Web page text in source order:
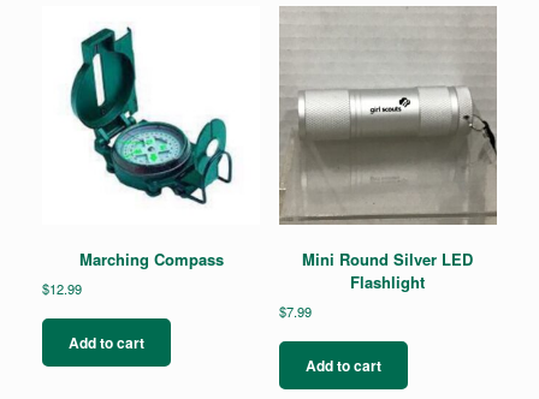
options
chosen
on
the
product
Marching Compass
$12.99
Add to cart
Mini Round Silver LED
Flashlight
$7.99
Add to cart